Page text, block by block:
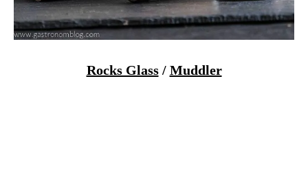
Rocks Glass/ Muddler